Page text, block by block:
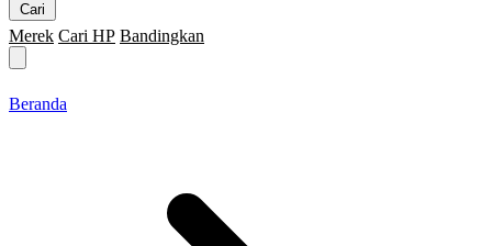
Cari
Merek Cari HP Bandingkan
Beranda